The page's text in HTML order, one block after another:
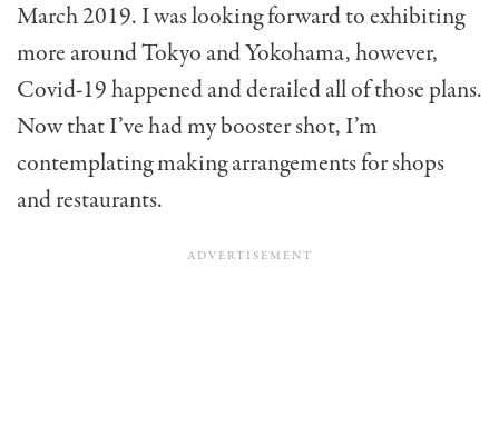
March 2019. I was looking forward to exhibiting
more around Tokyo and Yokohama, however,
Covid-19 happened and derailed all of those plans.
Now that I’ve had my booster shot, I’m
contemplating making arrangements for shops
and restaurants.